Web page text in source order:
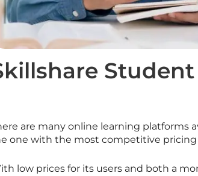
are many online learning platforms
one with the most competitive pricing
low prices for its users and both a